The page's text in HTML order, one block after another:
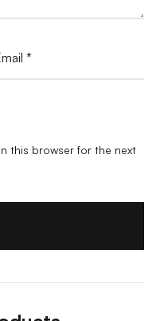
*
this browser for the next